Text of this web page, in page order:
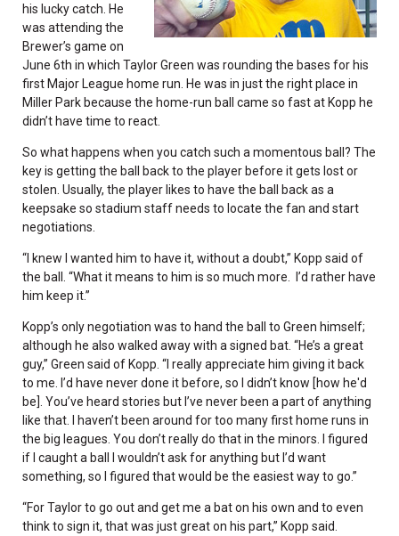
his lucky catch. He
was attending the
Brewer’s game on
June 6th in which Taylor Green was rounding the bases for his
first Major League home run. He was in just the right place in
Miller Park because the home-run ball came so fast at Kopp he
didn’t have time to react.
So what happens when you catch such a momentous ball? The
key is getting the ball back to the player before it gets lost or
stolen. Usually, the player likes to have the ball back as a
keepsake so stadium staff needs to locate the fan and start
negotiations.
“I knew I wanted him to have it, without a doubt,” Kopp said of
the ball. “What it means to him is so much more. I’d rather have
him keep it.”
Kopp’s only negotiation was to hand the ball to Green himself;
although he also walked away with a signed bat. “He’s a great
guy,” Green said of Kopp. “I really appreciate him giving it back
to me. I’d have never done it before, so I didn’t know [how he'd
be]. You’ve heard stories but I’ve never been a part of anything
like that. I haven’t been around for too many first home runs in
the big leagues. You don’t really do that in the minors. I figured
if I caught a ball I wouldn’t ask for anything but I’d want
something, so I figured that would be the easiest way to go.”
“For Taylor to go out and get me a bat on his own and to even
think to sign it, that was just great on his part,” Kopp said.